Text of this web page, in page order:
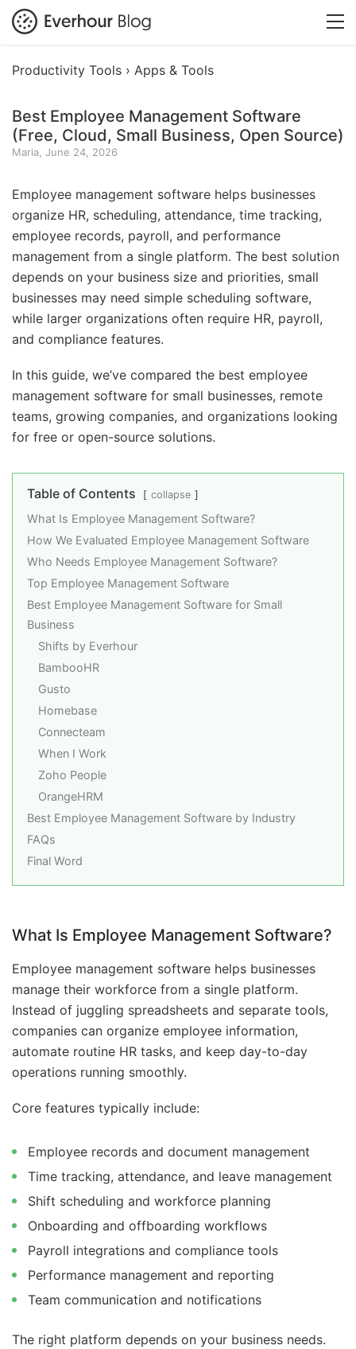
Productivity Tools › Apps & Tools
Best Employee Management Software
(Free, Cloud, Small Business, Open Source)
Maria, June 24, 2026
Employee management software helps businesses
organize HR, scheduling, attendance, time tracking,
employee records, payroll, and performance
management from a single platform. The best solution
depends on your business size and priorities, small
businesses may need simple scheduling software,
while larger organizations often require HR, payroll,
and compliance features.
In this guide, we’ve compared the best employee
management software for small businesses, remote
teams, growing companies, and organizations looking
for free or open-source solutions.
Table of Contents collapse
What Is Employee Management Software?
How We Evaluated Employee Management Software
Who Needs Employee Management Software?
Top Employee Management Software
Best Employee Management Software for Small
Business
Shifts by Everhour
BambooHR
Gusto
Homebase
Connecteam
When I Work
Zoho People
OrangeHRM
Best Employee Management Software by Industry
FAQs
Final Word
What Is Employee Management Software?
Employee management software helps businesses
manage their workforce from a single platform.
Instead of juggling spreadsheets and separate tools,
companies can organize employee information,
automate routine HR tasks, and keep day-to-day
operations running smoothly.
Core features typically include:
Employee records and document management
Time tracking, attendance, and leave management
Shift scheduling and workforce planning
Onboarding and offboarding workflows
Payroll integrations and compliance tools
Performance management and reporting
Team communication and notifications
The right platform depends on your business needs.